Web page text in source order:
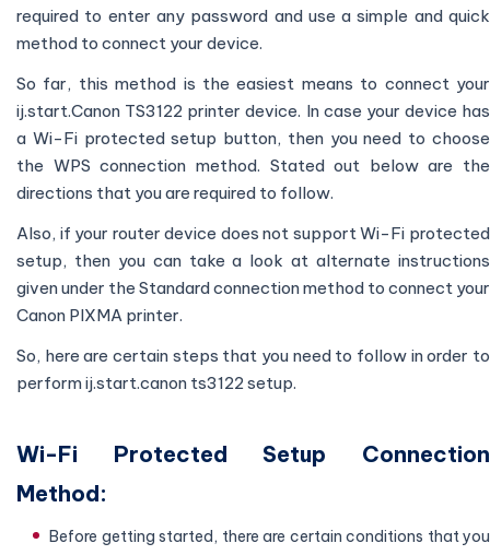
required to enter any password and use a simple and quick
method to connect your device.
So far, this method is the easiest means to connect your
ij.start.Canon TS3122 printer device. In case your device has
a Wi-Fi protected setup button, then you need to choose
the WPS connection method. Stated out below are the
directions that you are required to follow.
Also, if your router device does not support Wi-Fi protected
setup, then you can take a look at alternate instructions
given under the Standard connection method to connect your
Canon PIXMA printer.
So, here are certain steps that you need to follow in order to
perform ij.start.canon ts3122 setup.
Wi-Fi Protected Setup Connection
Method:
Before getting started, there are certain conditions that you